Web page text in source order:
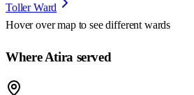
Toller Ward
Hover over map to see different wards
Where Atira served